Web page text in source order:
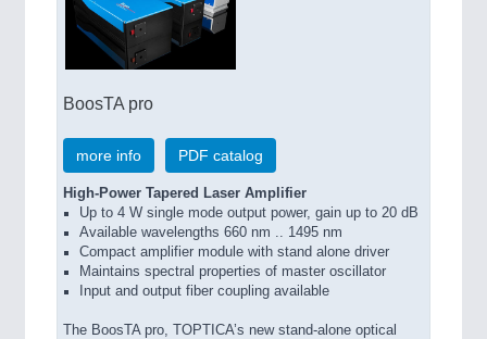
BoosTA pro
more info PDF catalog
High-Power Tapered Laser Amplifier
Up to 4 W single mode output power, gain up to 20 dB
Available wavelengths 660 nm .. 1495 nm
Compact amplifier module with stand alone driver
Maintains spectral properties of master oscillator
Input and output fiber coupling available
The BoosTA pro, TOPTICA’s new stand-alone optical